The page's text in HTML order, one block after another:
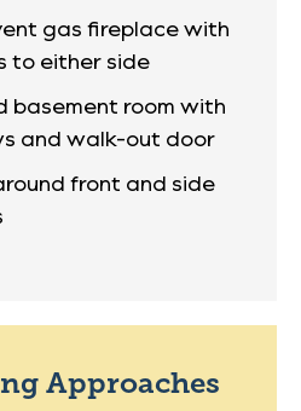
gas fireplace with
to either side
basement room with
and walk-out door
front and side
Approaches